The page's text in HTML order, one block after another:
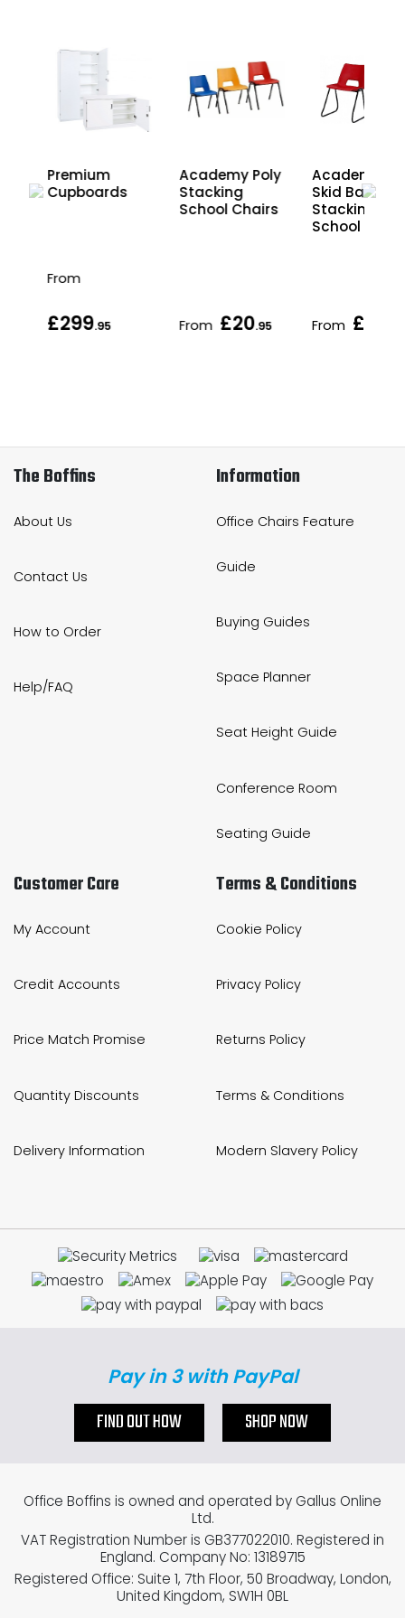
Premium
Cupboards
From
£299.95
Academy Poly
Stacking
School Chairs
From £20.95
Academy
Skid Base
Stacking
School
From £26
The Boffins
About Us
Contact Us
How to Order
Help/FAQ
Information
Office Chairs Feature
Guide
Buying Guides
Space Planner
Seat Height Guide
Conference Room
Seating Guide
Customer Care
My Account
Credit Accounts
Price Match Promise
Quantity Discounts
Delivery Information
Terms & Conditions
Cookie Policy
Privacy Policy
Returns Policy
Terms & Conditions
Modern Slavery Policy
Pay in 3 with PayPal
FIND OUT HOW SHOP NOW
Office Boffins is owned and operated by Gallus Online
Ltd.
VAT Registration Number is GB377022010. Registered in
England. Company No: 13189715
Registered Office: Suite 1, 7th Floor, 50 Broadway, London,
United Kingdom, SW1H 0BL